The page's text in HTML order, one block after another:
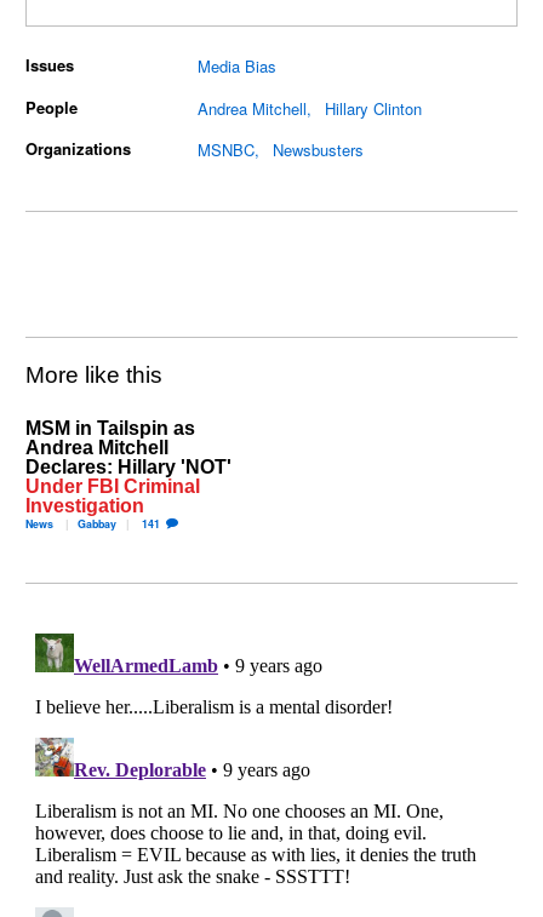
Issues
Media Bias
People
Andrea Mitchell
Hillary Clinton
Organizations
MSNBC Newsbusters
More like this
MSM in Tailspin as
Andrea Mitchell
Declares: Hillary 'NOT'
Under FBI Criminal
Investigation
News Gabbay 141